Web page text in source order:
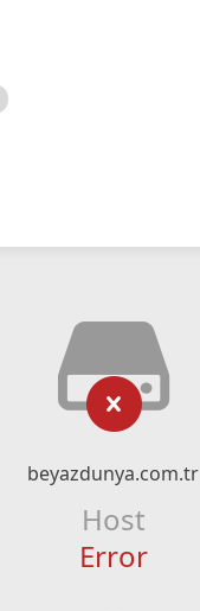
beyazdunya.com.tr
Host
Error